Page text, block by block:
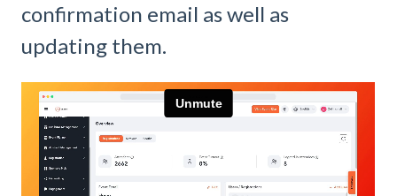
confirmation email as well as
updating them.